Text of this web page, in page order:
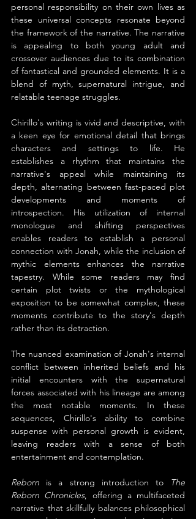
personal responsibility on their own lives as
these universal concepts resonate beyond
the framework of the narrative. The narrative
is appealing to both young adult and
crossover audiences due to its combination
of fantastical and grounded elements. It is a
blend of myth, supernatural intrigue, and
relatable teenage struggles.
Chirillo's writing is vivid and descriptive, with
a keen eye for emotional detail that brings
characters and settings to life. He
establishes a rhythm that maintains the
narrative's appeal while maintaining its
depth, alternating between fast-paced plot
developments and moments of
introspection. His utilization of internal
monologue and shifting perspectives
enables readers to establish a personal
connection with Jonah, while the inclusion of
mythic elements enhances the narrative
tapestry. While some readers may find
certain plot twists or the mythological
exposition to be somewhat complex, these
moments contribute to the story's depth
rather than its detraction.
The nuanced examination of Jonah's internal
conflict between inherited beliefs and his
initial encounters with the supernatural
forces associated with his lineage are among
the most notable moments. In these
sequences, Chirillo's ability to combine
suspense with personal growth is evident,
leaving readers with a sense of both
entertainment and contemplation.
Reborn is a strong introduction to
The
Reborn Chronicles, offering a multifaceted
narrative that skillfully balances philosophical